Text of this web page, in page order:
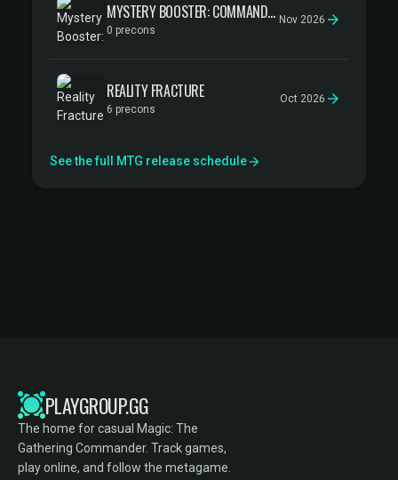
MYSTERY BOOSTER: COMMANDER EDITION
0 precons
Nov 2026
REALITY FRACTURE
6 precons
Oct 2026
See the full MTG release schedule
PLAYGROUP.GG
The home for casual Magic: The
Gathering Commander. Track games,
play online, and follow the metagame.